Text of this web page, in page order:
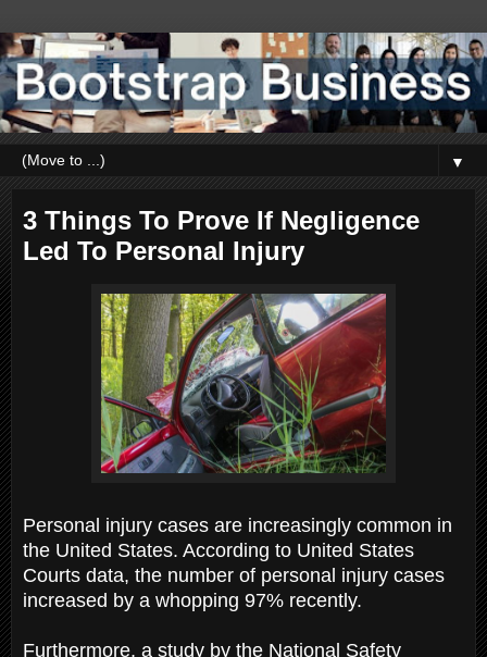
▼
3 Things To Prove If Negligence
Led To Personal Injury
Personal injury cases are increasingly common in
the United States. According to United States
Courts data, the number of personal injury cases
increased by a whopping 97% recently.
Furthermore, a study by the National Safety